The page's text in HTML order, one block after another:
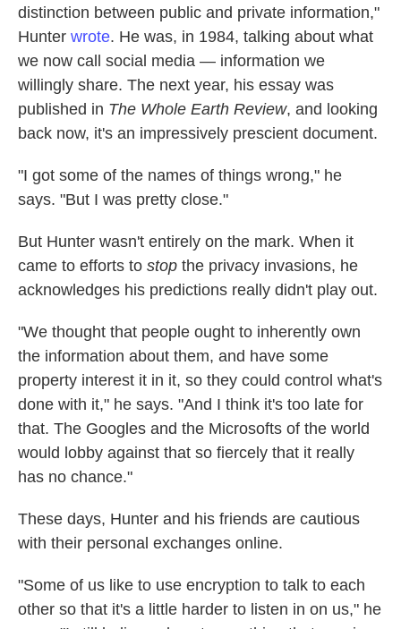
distinction between public and private information,"
Hunter wrote. He was, in 1984, talking about what
we now call social media — information we
willingly share. The next year, his essay was
published in The Whole Earth Review, and looking
back now, it's an impressively prescient document.
"I got some of the names of things wrong," he
says. "But I was pretty close."
But Hunter wasn't entirely on the mark. When it
came to efforts to stop the privacy invasions, he
acknowledges his predictions really didn't play out.
"We thought that people ought to inherently own
the information about them, and have some
property interest it in it, so they could control what's
done with it," he says. "And I think it's too late for
that. The Googles and the Microsofts of the world
would lobby against that so fiercely that it really
has no chance."
These days, Hunter and his friends are cautious
with their personal exchanges online.
"Some of us like to use encryption to talk to each
other so that it's a little harder to listen in on us," he